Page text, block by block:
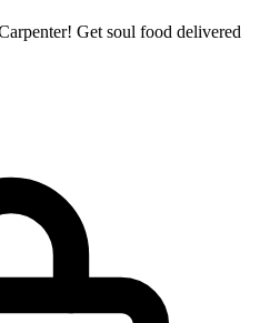
Get soul food delivered